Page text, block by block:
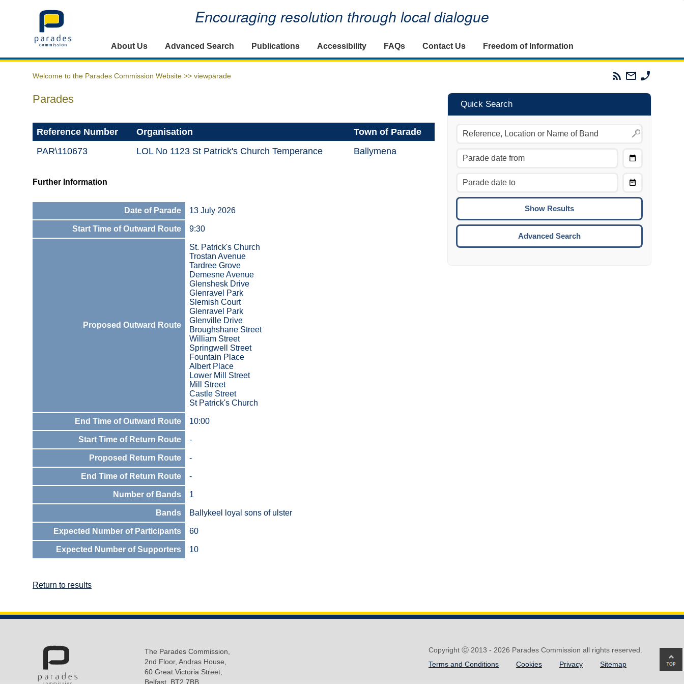
Home Encouraging resolution through local dialogue
About Us Advanced Search Publications Accessibility FAQs Contact Us Freedom of Information
Welcome to the Parades Commission Website >> viewparade
Parades
Commission
Email
The
Commission
Parades
Reference Number Organisation
Town of Parade
PAR\110673
LOL No 1123 St Patrick's Church Temperance Ballymena
Further Information
Date of Parade 13 July 2026
Start Time of Outward Route 9:30
Proposed Outward Route
St. Patrick's Church
Trostan Avenue
Tardree Grove
Demesne Avenue
Glenshesk Drive
Glenravel Park
Slemish Court
Glenravel Park
Glenville Drive
Broughshane Street
William Street
Springwell Street
Fountain Place
Albert Place
Lower Mill Street
Mill Street
Castle Street
St Patrick's Church
End Time of Outward Route 10:00
Start Time of Return Route -
Proposed Return Route -
End Time of Return Route -
Number of Bands 1
Bands Ballykeel loyal sons of ulster
Expected Number of Participants 60
Expected Number of Supporters 10
Return to results
Quick Search
Move to the previous day.
Move to the next day.
CTRL/COMMAND + UP:
CTRL/COMMAND + DOWN:
Move to the next week.
ENTER:
To
Advanced Search
The Parades Commission,
2nd Floor, Andras House,
60 Great Victoria Street,
Belfast, BT2 7BB.
Copyright Ⓒ 2013 - 2026 Parades Commission all rights reserved.
Terms and Conditions
Cookies Privacy Sitemap
to